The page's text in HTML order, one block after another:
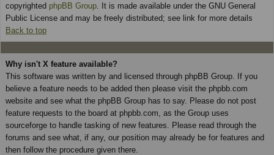
copyrighted phpBB Group . It is made available under the GNU General
Public License and may be freely distributed; see link for more details
Back to top
Why isn't X feature available?
This software was written by and licensed through phpBB Group. If you
believe a feature needs to be added then please visit the phpbb.com
website and see what the phpBB Group has to say. Please do not post
feature requests to the board at phpbb.com, as the Group uses
sourceforge to handle tasking of new features. Please read through the
forums and see what, if any, our position may already be for features and
then follow the procedure given there.